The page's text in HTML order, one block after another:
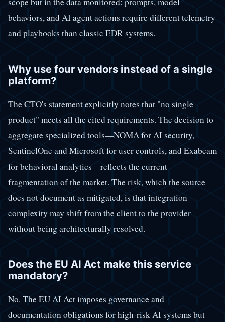
behaviors, and AI agent actions require different telemetry
and playbooks than classic EDR systems.
Why use four vendors instead of a single
platform?
The CTO's statement explicitly notes that "no single
product" meets all the cited requirements. The decision to
aggregate specialized tools—NOMA for AI security,
SentinelOne and Microsoft for user controls, and Exabeam
for behavioral analytics—reflects the current
fragmentation of the market. The risk, which the source
does not document as mitigated, is that integration
complexity may shift from the client to the provider
without being architecturally resolved.
Does the EU AI Act make this service
mandatory?
No. The EU AI Act imposes governance and
documentation obligations for high-risk AI systems but